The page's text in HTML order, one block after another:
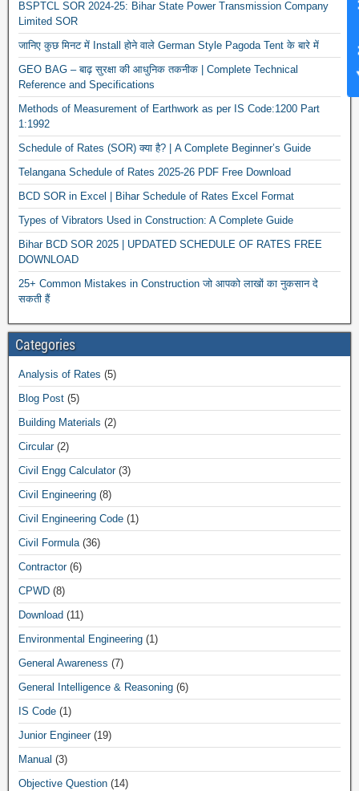
BSPTCL SOR 2024-25: Bihar State Power Transmission Company
Limited SOR
जानिए कुछ मिनट में Install होने वाले German Style Pagoda Tent के बारे में
GEO BAG – बाढ़ सुरक्षा की आधुनिक तकनीक | Complete Technical
Reference and Specifications
Methods of Measurement of Earthwork as per IS Code:1200 Part
1:1992
Schedule of Rates (SOR) क्या है? | A Complete Beginner’s Guide
Telangana Schedule of Rates 2025-26 PDF Free Download
BCD SOR in Excel | Bihar Schedule of Rates Excel Format
Types of Vibrators Used in Construction: A Complete Guide
Bihar BCD SOR 2025 | UPDATED SCHEDULE OF RATES FREE
DOWNLOAD
25+ Common Mistakes in Construction जो आपको लाखों का नुकसान दे
सकती हैं
Categories
Analysis of Rates (5)
Blog Post (5)
Building Materials (2)
Circular(2)
Civil Engg Calculator(3)
Civil Engineering (8)
Civil Engineering Code (1)
Civil Formula(36)
Contractor(6)
CPWD (8)
Download (11)
Environmental Engineering (1)
General Awareness (7)
General Intelligence & Reasoning (6)
IS Code (1)
Junior Engineer(19)
Manual (3)
Objective Question (14)
News Hub